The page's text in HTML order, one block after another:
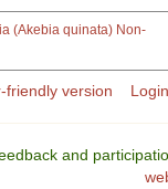
(Akebia quinata) Non-
friendly version Login
and